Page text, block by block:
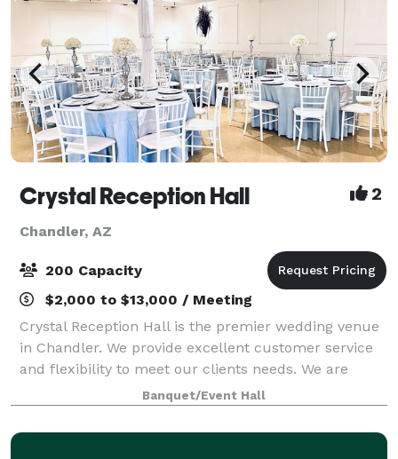
Crystal Reception Hall 2
Chandler, AZ
200 Capacity
$2,000 to $13,000 / Meeting
Crystal Reception Hall is the premier wedding venue
in Chandler. We provide excellent customer service
and flexibility to meet our clients needs. We are
located north of Downtown in the New Vistas plaza,
we have unlimited parking and can
Banquet/Event Hall